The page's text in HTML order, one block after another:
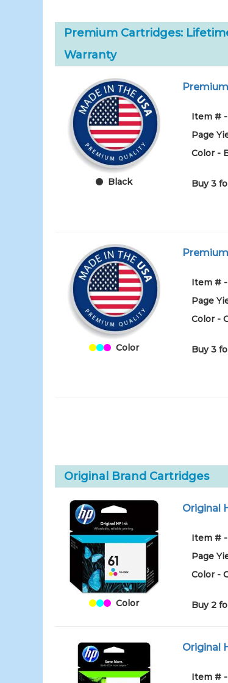
Premium Cartridges:
Warranty
Black
Item # -
Page
Color -
Buy 3
Color
Item # -
Page
Color -
Buy 3
Original Brand Cartridges
Color
Original
Item # -
Page
Color -
Buy 2
Original
Item # -